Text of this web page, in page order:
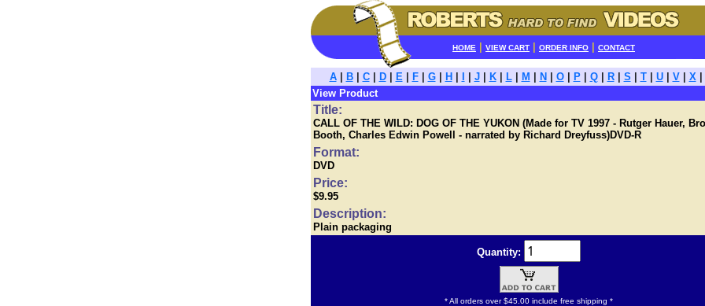
HOME VIEW CART ORDER INFO CONTACT
A| B| C| D| E| F| G| H J| K| L| M N O| P| Q| R| S T| U| V| X|
View Product
Title:
CALL OF THE WILD: DOG OF THE YUKON (Made for TV 1997 - Rutger Hauer,
Booth, Charles Edwin Powell - narrated by Richard Dreyfuss)DVD-R
Format:
DVD
Price:
$9.95
Description:
Plain packaging
Quantity:
* All orders over $45.00 include free shipping *